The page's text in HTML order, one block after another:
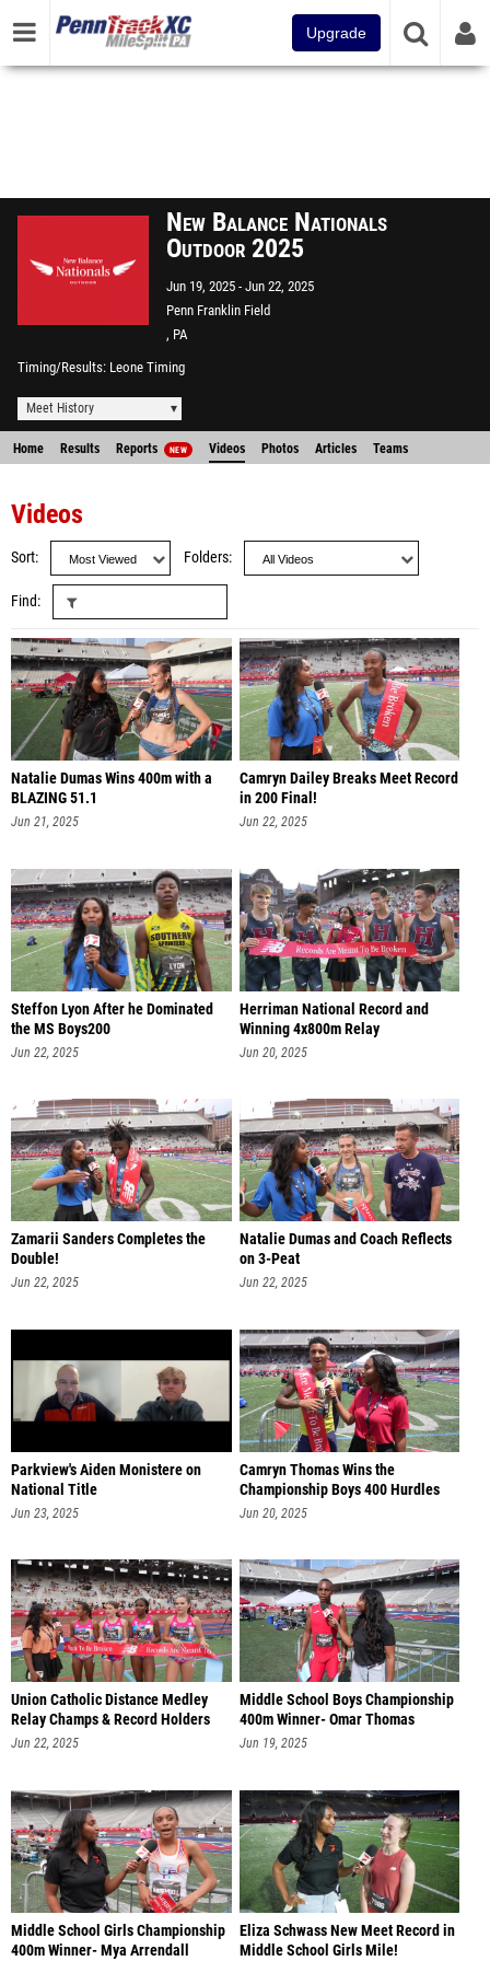
Upgrade
New Balance Nationals
Outdoor 2025
Jun 19, 2025 Jun 22, 2025
Penn Franklin Field
, PA
Timing/Results Leone Timing
Meet History
Home Results Reports NEW Videos Photos Articles Teams
Videos
Sort Folders
Find
Natalie Dumas Wins 400m with a
BLAZING 51.1
Jun 21, 2025
Camryn Dailey Breaks Meet Record
in 200 Final!
Jun 22, 2025
Steffon Lyon After he Dominated
the MS Boys200
Jun 22, 2025
Herriman National Record and
Winning 4x800m Relay
Jun 20, 2025
Zamarii Sanders Completes the
Double!
Jun 22, 2025
Natalie Dumas and Coach Reflects
on 3-Peat
Jun 22, 2025
Parkview's Aiden Monistere on
National Title
Jun 23, 2025
Camryn Thomas Wins the
Championship Boys 400 Hurdles
Jun 20, 2025
Union Catholic Distance Medley
Relay Champs & Record Holders
Jun 22, 2025
Middle School Boys Championship
400m Winner- Omar Thomas
Jun 19, 2025
Middle School Girls Championship
400m Winner- Mya Arrendall
Eliza Schwass New Meet Record in
Middle School Girls Mile!